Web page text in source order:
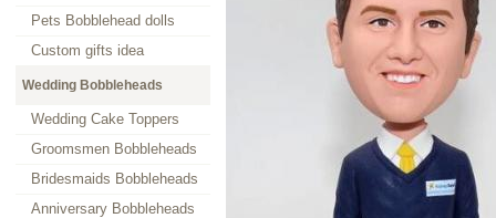
Pets Bobblehead dolls
Custom gifts idea
Wedding Bobbleheads
Wedding Cake Toppers
Groomsmen Bobbleheads
Bridesmaids Bobbleheads
Anniversary Bobbleheads